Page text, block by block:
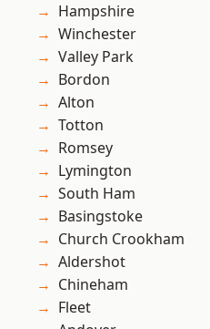
Hampshire
Winchester
Valley Park
Bordon
Alton
Totton
Romsey
Lymington
South Ham
Basingstoke
Church Crookham
Aldershot
Chineham
Fleet